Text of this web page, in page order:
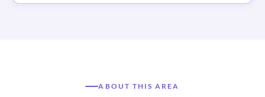
ABOUT THIS AREA